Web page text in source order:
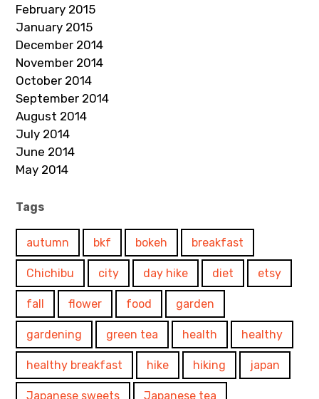
February 2015
January 2015
December 2014
November 2014
October 2014
September 2014
August 2014
July 2014
June 2014
May 2014
Tags
autumn bkf bokeh breakfast
Chichibu city day hike diet etsy
fall flower food garden
gardening green tea health healthy
healthy breakfast hike hiking japan
Japanese sweets Japanese tea